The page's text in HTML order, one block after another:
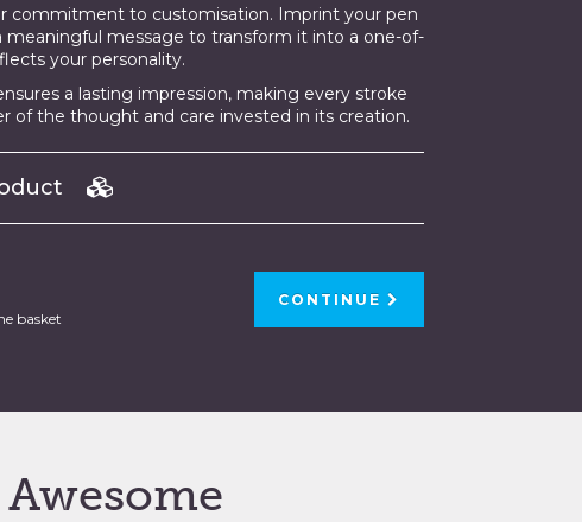
commitment to customisation. Imprint your pen
meaningful message to transform it into a one-of-
your personality.
a lasting impression, making every stroke
of the thought and care invested in its creation.
basket
CONTINUE
Awesome